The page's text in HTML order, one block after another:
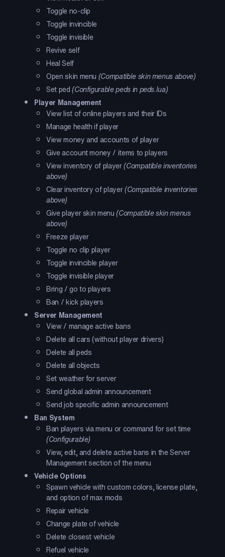
Toggle no-clip
Toggle invincible
Toggle invisible
Revive self
Heal Self
Open skin menu (Compatible skin menus above)
Set ped(Configurable peds in peds.lua)
Player Management
View list of online players and their IDs
Manage health if player
View money and accounts of player
Give account money / items to players
View inventory of player(Compatible inventories
above)
Clear inventory of player(Compatible inventories
above)
Give player skin menu(Compatible skin menus
above)
Freeze player
Toggle no clip player
Toggle invincible player
Toggle invisible player
Bring / go to players
Ban / kick players
Server Management
View / manage active bans
Delete all cars (without player drivers)
Delete all peds
Delete all objects
Set weather for server
Send global admin announcement
Send job specific admin announcement
Ban System
Ban players via menu or command for set time
(Configurable)
View, edit, and delete active bans in the Server
Management section of the menu
Vehicle Options
Spawn vehicle with custom colors, license plate,
and option of max mods
Repair vehicle
Change plate of vehicle
Delete closest vehicle
Refuel vehicle